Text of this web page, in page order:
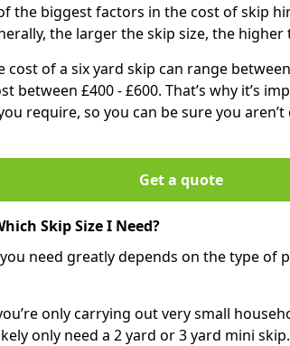
the biggest factors in the cost of skip
the larger the skip size, the higher
cost of a six yard skip can range
between £400 - £600. That’s why it’s
require, so you can be sure you
Get a quote
Skip Size I Need?
need greatly depends on the type of
only carrying out very small
only need a 2 yard or 3 yard mini skip.